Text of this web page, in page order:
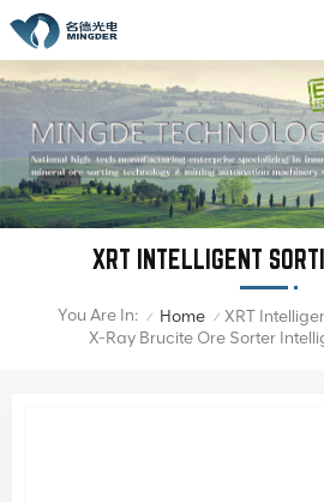
XRT INTELLIGENT
You Are In: / Home / XRT